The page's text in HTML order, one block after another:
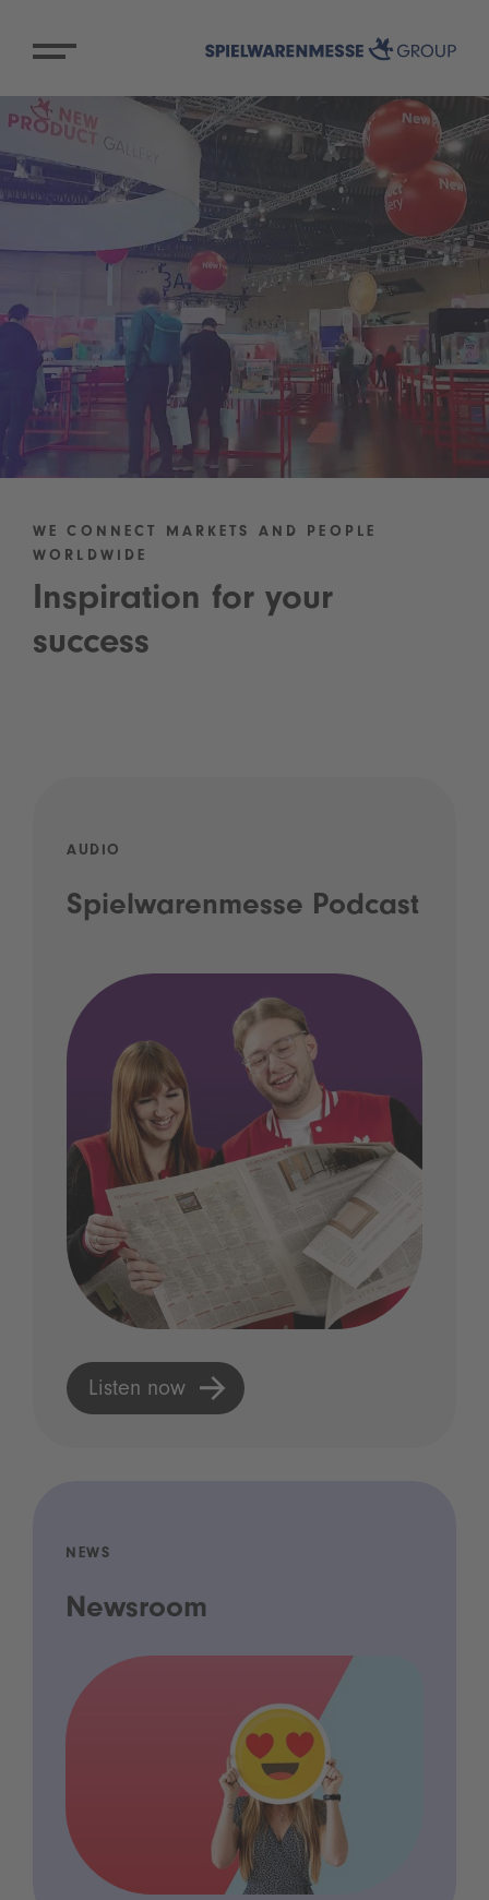
WE CONNECT MARKETS AND PEOPLE
WORLDWIDE
Inspiration for your
success
AUDIO
Spielwarenmesse Podcast
Listen now
NEWS
Newsroom